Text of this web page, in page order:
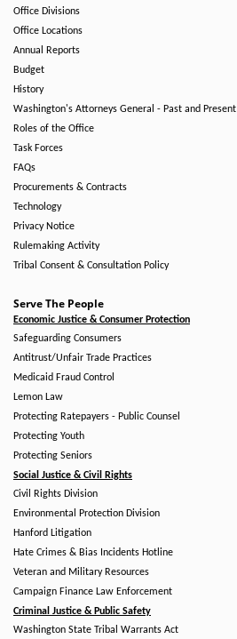
Office Divisions
Office Locations
Annual Reports
Budget
History
Washington's Attorneys General - Past and Present
Roles of the Office
Task Forces
FAQs
Procurements & Contracts
Technology
Privacy Notice
Rulemaking Activity
Tribal Consent & Consultation Policy
Serve The People
Economic Justice & Consumer Protection
Safeguarding Consumers
Antitrust/Unfair Trade Practices
Medicaid Fraud Control
Lemon Law
Protecting Ratepayers - Public Counsel
Protecting Youth
Protecting Seniors
Social Justice & Civil Rights
Civil Rights Division
Environmental Protection Division
Hanford Litigation
Hate Crimes & Bias Incidents Hotline
Veteran and Military Resources
Campaign Finance Law Enforcement
Criminal Justice & Public Safety
Washington State Tribal Warrants Act